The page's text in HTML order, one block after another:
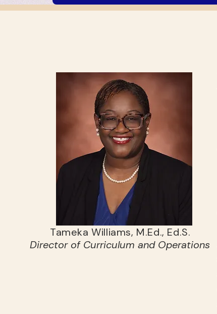
Tameka Williams, M.Ed., Ed.S.
Director of Curriculum and Operations